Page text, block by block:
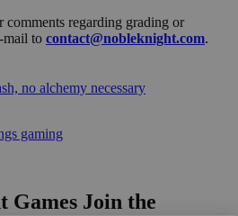
comments regarding grading or
mail to contact@nobleknight.com.
no alchemy necessary
gaming
Join the